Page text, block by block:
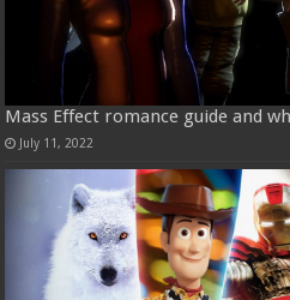
Mass Effect romance guide and
July 11, 2022